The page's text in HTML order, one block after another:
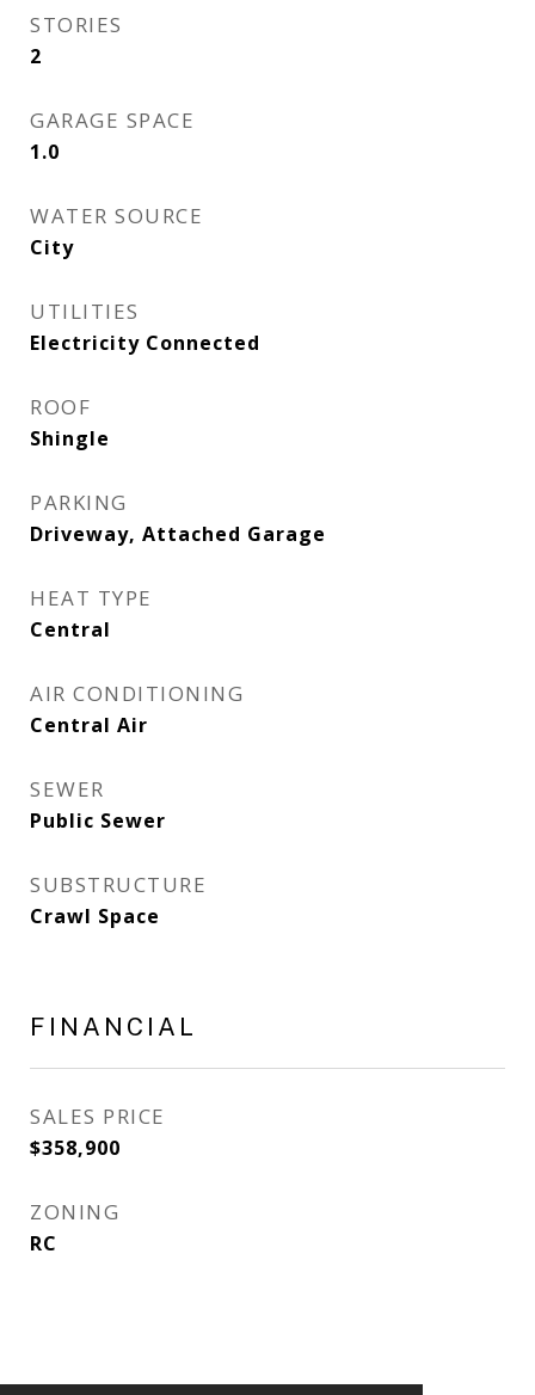
STORIES
2
GARAGE SPACE
1.0
WATER SOURCE
City
UTILITIES
Electricity Connected
ROOF
Shingle
PARKING
Driveway, Attached Garage
HEAT TYPE
Central
AIR CONDITIONING
Central Air
SEWER
Public Sewer
SUBSTRUCTURE
Crawl Space
FINANCIAL
SALES PRICE
$358,900
ZONING
RC